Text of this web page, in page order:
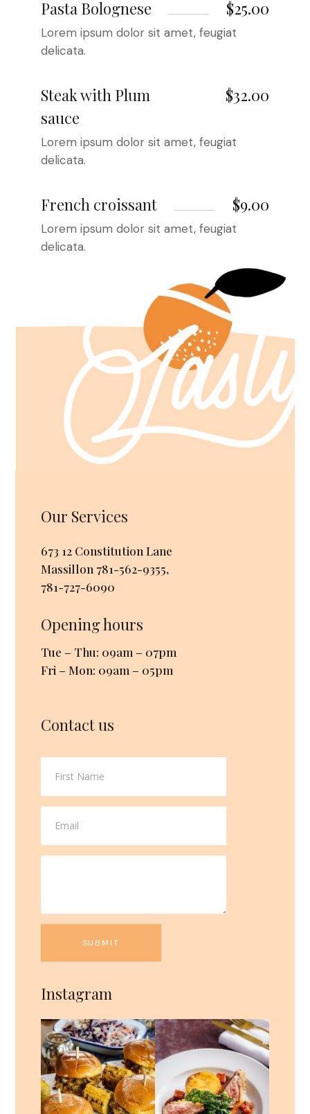
Pasta Bolognese $25.00
Lorem ipsum dolor sit amet, feugiat
delicata.
Steak with Plum
sauce
$32.00
Lorem ipsum dolor sit amet, feugiat
delicata.
French croissant $9.00
Lorem ipsum dolor sit amet, feugiat
delicata.
Our Services
673 12 Constitution Lane
Massillon 781-562-9355,
781-727-6090
Opening hours
Tue – Thu: 09am – 07pm
Fri – Mon: 09am – 05pm
Contact us
Instagram